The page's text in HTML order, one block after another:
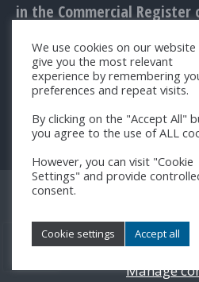
in the Commercial
Court Bratislava III., Entry
© 2017 - 2026 SK-NIC,
Manage
We use cookies on our
give you the most relevant
experience by remembering
preferences and repeat visits.
By clicking on the "Accept All"
you agree to the use of ALL
However, you can visit "Cookie
Settings" and provide
consent.
Cookie settings Accept all